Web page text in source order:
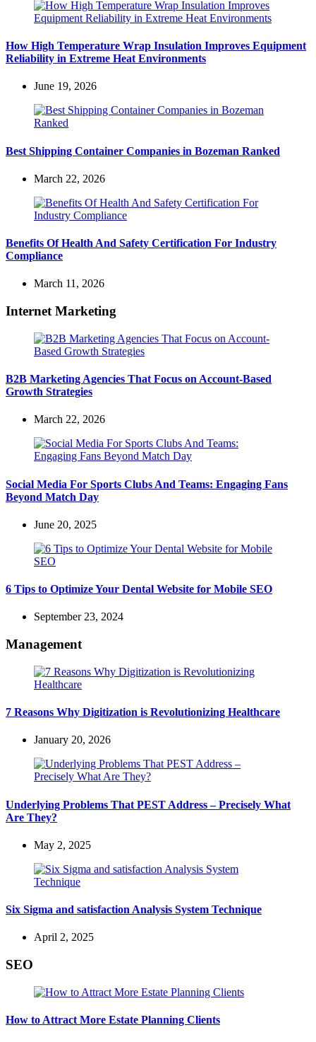
How High Temperature Wrap Insulation Improves Equipment
Reliability in Extreme Heat Environments
June 19, 2026
Best Shipping Container Companies in Bozeman Ranked
March 22, 2026
Benefits Of Health And Safety Certification For Industry
Compliance
March 11, 2026
Internet Marketing
B2B Marketing Agencies That Focus on Account-Based
Growth Strategies
March 22, 2026
Social Media For Sports Clubs And Teams: Engaging Fans
Beyond Match Day
June 20, 2025
6 Tips to Optimize Your Dental Website for Mobile SEO
September 23, 2024
Management
7 Reasons Why Digitization is Revolutionizing Healthcare
January 20, 2026
Underlying Problems That PEST Address – Precisely What
Are They?
May 2, 2025
Six Sigma and satisfaction Analysis System Technique
April 2, 2025
SEO
How to Attract More Estate Planning Clients